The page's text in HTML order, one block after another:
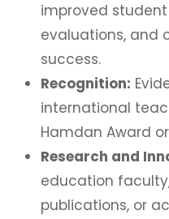
improved
evaluations, and
success.
Recognition:
international
Hamdan Award
Research and
education
publications, or